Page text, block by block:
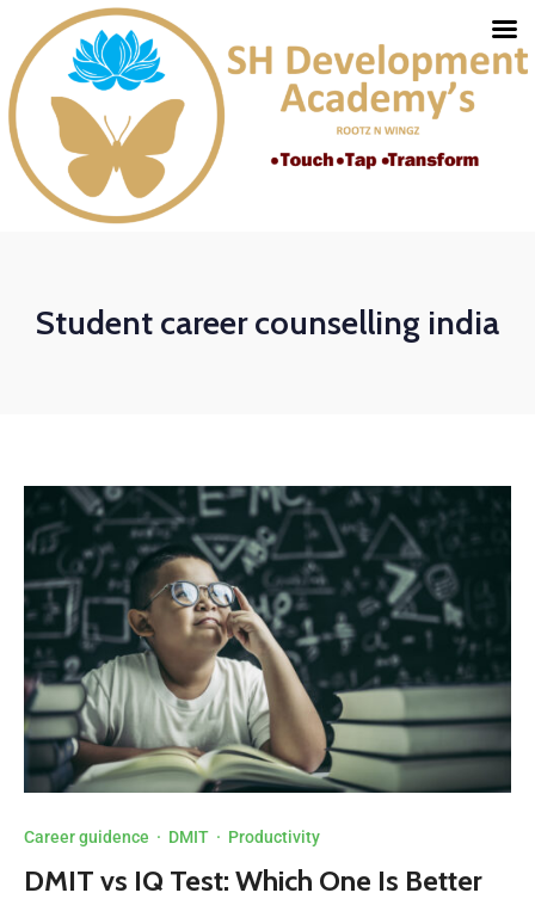
Student career counselling india
Career guidence · DMIT · Productivity
DMIT vs IQ Test: Which One Is Better